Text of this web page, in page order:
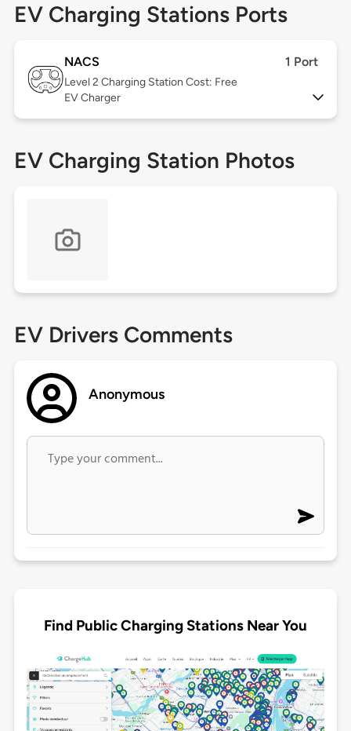
EV Charging Stations Ports
NACS 1 Port
Level 2 Charging Station Cost: Free
EV Charger
EV Charging Station Photos
EV Drivers Comments
Anonymous
Find Public Charging Stations Near You